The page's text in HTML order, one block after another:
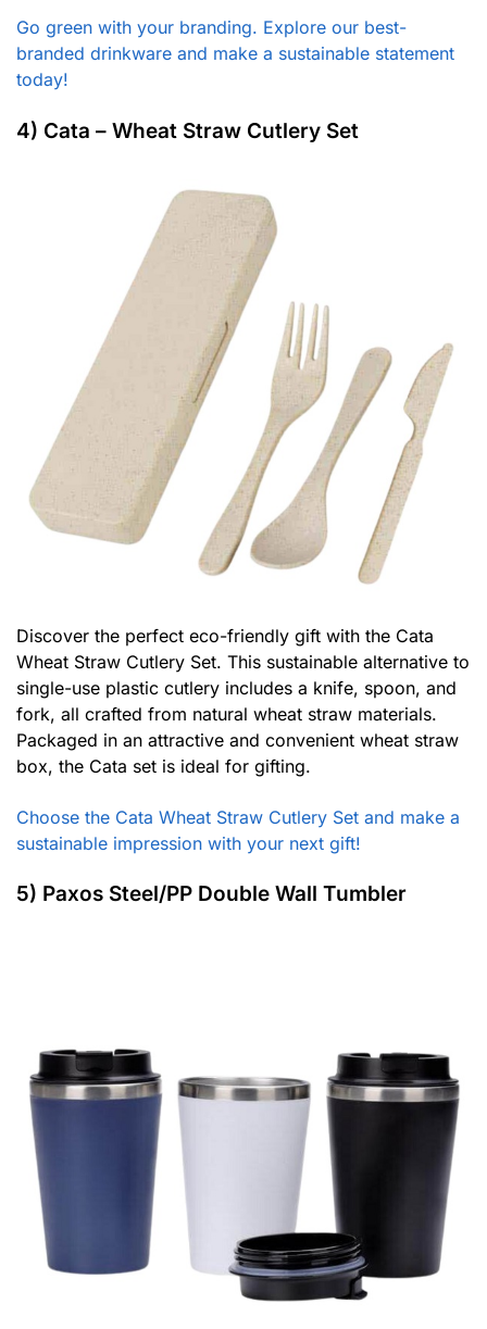
Go green with your branding. Explore our best-
branded drinkware and make a sustainable statement
today!
4) Cata – Wheat Straw Cutlery Set
Discover the perfect eco-friendly gift with the Cata
Wheat Straw Cutlery Set. This sustainable alternative to
single-use plastic cutlery includes a knife, spoon, and
fork, all crafted from natural wheat straw materials.
Packaged in an attractive and convenient wheat straw
box, the Cata set is ideal for gifting.
Choose the Cata Wheat Straw Cutlery Set and make a
sustainable impression with your next gift!
5) Paxos Steel/PP Double Wall Tumbler